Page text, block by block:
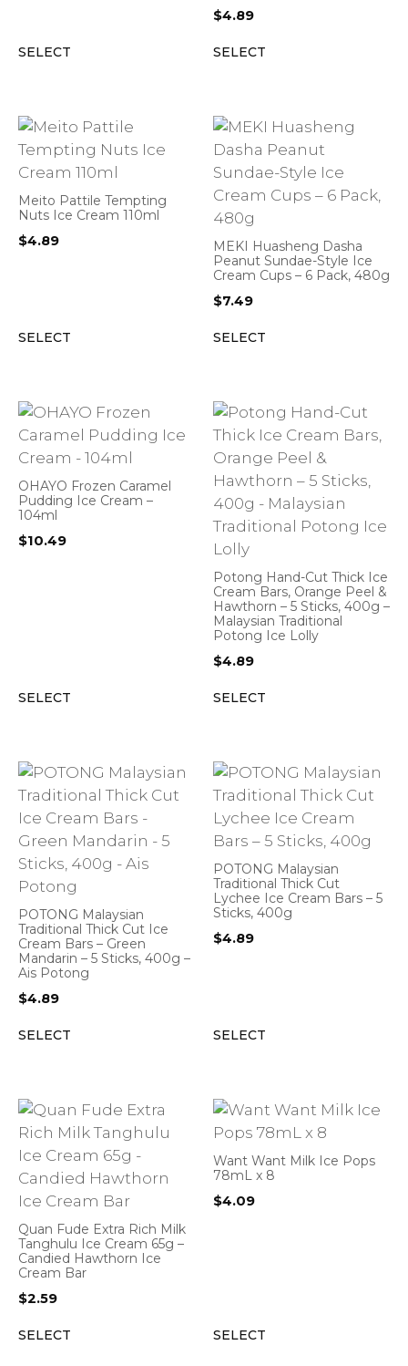
SELECT
$4.89
SELECT
Meito Pattile Tempting
Nuts Ice Cream 110ml
$4.89
SELECT
MEKI Huasheng Dasha
Peanut Sundae-Style Ice
Cream Cups – 6 Pack, 480g
$7.49
SELECT
OHAYO Frozen Caramel
Pudding Ice Cream –
104ml
$10.49
SELECT
Potong Hand-Cut Thick Ice
Cream Bars, Orange Peel &
Hawthorn – 5 Sticks, 400g –
Malaysian Traditional
Potong Ice Lolly
$4.89
SELECT
POTONG Malaysian
Traditional Thick Cut Ice
Cream Bars – Green
Mandarin – 5 Sticks, 400g –
Ais Potong
$4.89
SELECT
POTONG Malaysian
Traditional Thick Cut
Lychee Ice Cream Bars – 5
Sticks, 400g
$4.89
SELECT
Quan Fude Extra Rich Milk
Tanghulu Ice Cream 65g –
Candied Hawthorn Ice
Cream Bar
$2.59
SELECT
Want Want Milk Ice Pops
78mL x 8
$4.09
SELECT